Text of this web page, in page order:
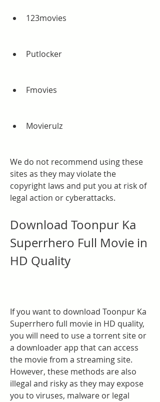
123movies
Putlocker
Fmovies
Movierulz
We do not recommend using these
sites as they may violate the
copyright laws and put you at risk of
legal action or cyberattacks.
Download Toonpur Ka
Superrhero Full Movie in
HD Quality
If you want to download Toonpur Ka
Superrhero full movie in HD quality,
you will need to use a torrent site or
a downloader app that can access
the movie from a streaming site.
However, these methods are also
illegal and risky as they may expose
you to viruses, malware or legal